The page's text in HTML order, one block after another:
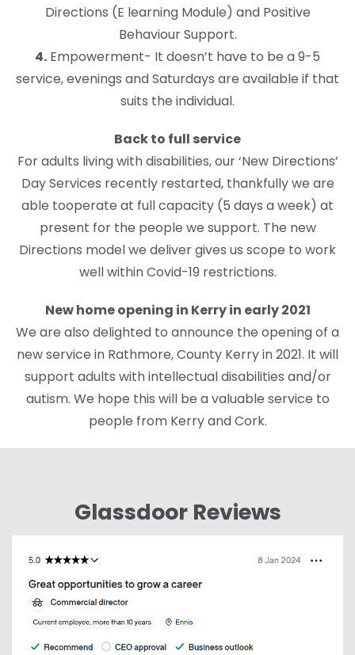
Directions (E learning Module) and Positive
Behaviour Support.
4. Empowerment- It doesn’t have to be a 9-5
service, evenings and Saturdays are available if that
suits the individual.
Back to full service
For adults living with disabilities, our ‘New Directions’
Day Services recently restarted, thankfully we are
able tooperate at full capacity (5 days a week) at
present for the people we support. The new
Directions model we deliver gives us scope to work
well within Covid-19 restrictions.
New home opening in Kerry in early 2021
We are also delighted to announce the opening of a
new service in Rathmore, County Kerry in 2021. It will
support adults with intellectual disabilities and/or
autism. We hope this will be a valuable service to
people from Kerry and Cork.
Glassdoor Reviews